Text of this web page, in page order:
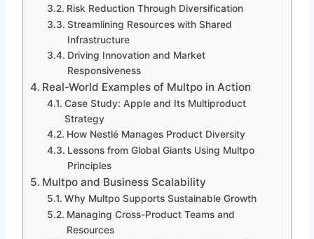
Risk Reduction Through Diversification
Streamlining Resources with Shared
Infrastructure
Driving Innovation and Market
Responsiveness
Real-World Examples of Multpo in Action
Case Study: Apple and Its Multiproduct
Strategy
How Nestlé Manages Product Diversity
Lessons from Global Giants Using Multpo
Principles
Multpo and Business Scalability
Why Multpo Supports Sustainable Growth
Managing Cross-Product Teams and
Resources